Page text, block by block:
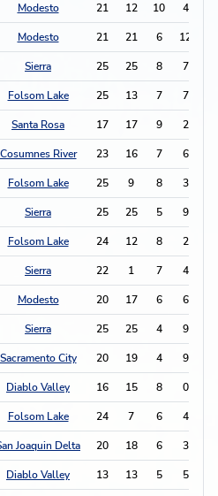
Modesto 21 12 10 4
Modesto 21 21 6 12
Sierra 25 25 8 7
Folsom Lake 25 13 7 7
Santa Rosa 17 17 9 2
Cosumnes River 23 16 7 6
Folsom Lake 25 9 8 3
Sierra 25 25 5 9
Folsom Lake 24 12 8 2
Sierra 22 1 7 4
Modesto 20 17 6 6
Sierra 25 25 4 9
Sacramento City 20 19 4 9
Diablo Valley 16 15 8 0
Folsom Lake 24 7 6 4
Joaquin Delta 20 18 6 3
Diablo Valley 13 13 5 5